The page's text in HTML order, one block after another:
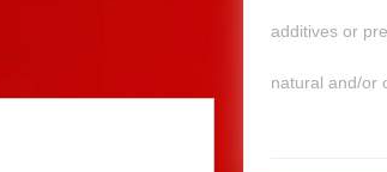
additives or
natural and/or